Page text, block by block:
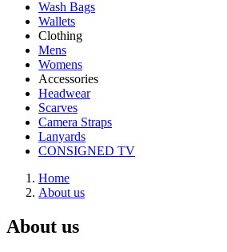
Wash Bags
Wallets
Clothing
Mens
Womens
Accessories
Headwear
Scarves
Camera Straps
Lanyards
CONSIGNED TV
Home
About us
About us